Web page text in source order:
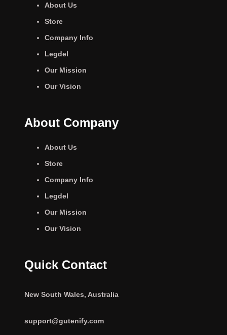
About Us
Store
Company Info
Legdel
Our Mission
Our Vision
About Company
About Us
Store
Company Info
Legdel
Our Mission
Our Vision
Quick Contact
New South Wales, Australia
support@gutenify.com